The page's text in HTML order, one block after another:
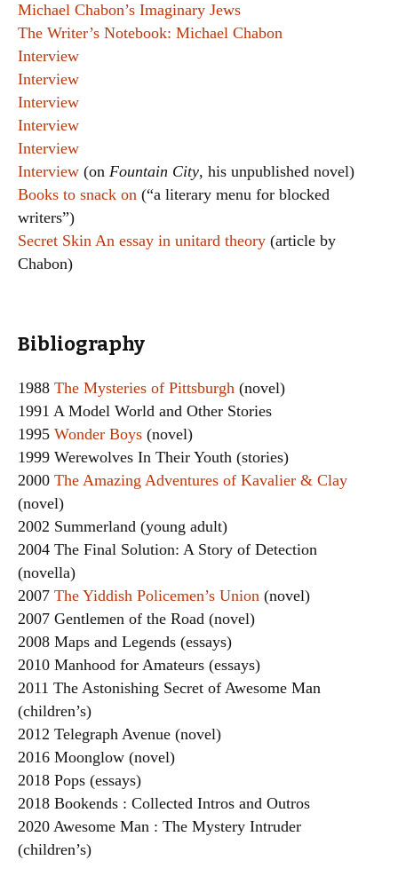
Michael Chabon’s Imaginary Jews
The Writer’s Notebook: Michael Chabon
Interview
Interview
Interview
Interview
Interview
Interview (on Fountain City, his unpublished novel)
Books to snack on (“a literary menu for blocked
writers”)
Secret Skin An essay in unitard theory (article by
Chabon)
Bibliography
1988 The Mysteries of Pittsburgh (novel)
1991 A Model World and Other Stories
1995 Wonder Boys (novel)
1999 Werewolves In Their Youth (stories)
2000 The Amazing Adventures of Kavalier & Clay
(novel)
2002 Summerland (young adult)
2004 The Final Solution: A Story of Detection
(novella)
2007 The Yiddish Policemen’s Union (novel)
2007 Gentlemen of the Road (novel)
2008 Maps and Legends (essays)
2010 Manhood for Amateurs (essays)
2011 The Astonishing Secret of Awesome Man
(children’s)
2012 Telegraph Avenue (novel)
2016 Moonglow (novel)
2018 Pops (essays)
2018 Bookends : Collected Intros and Outros
2020 Awesome Man : The Mystery Intruder
(children’s)